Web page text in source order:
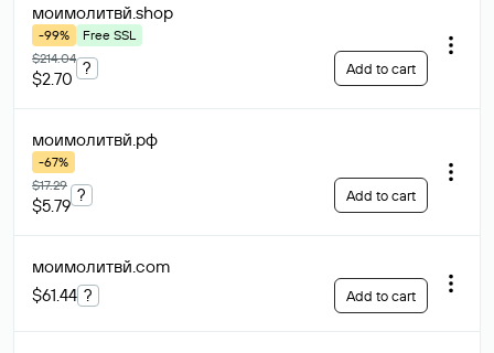
моимолитвй.shop
-99%
Free SSL
$214.04
$2.70
? Add to cart
моимолитвй.рф
-67%
$17.29
$5.79
? Add to cart
моимолитвй.com
$61.44 ? Add to cart